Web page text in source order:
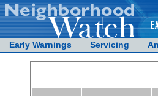
Early Warnings Servicing